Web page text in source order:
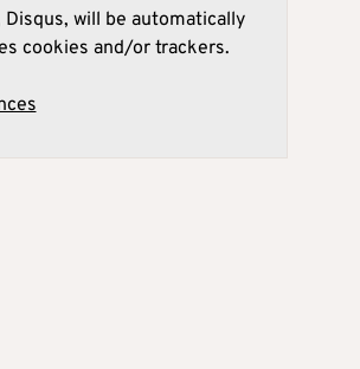
will be automatically
cookies and/or trackers.